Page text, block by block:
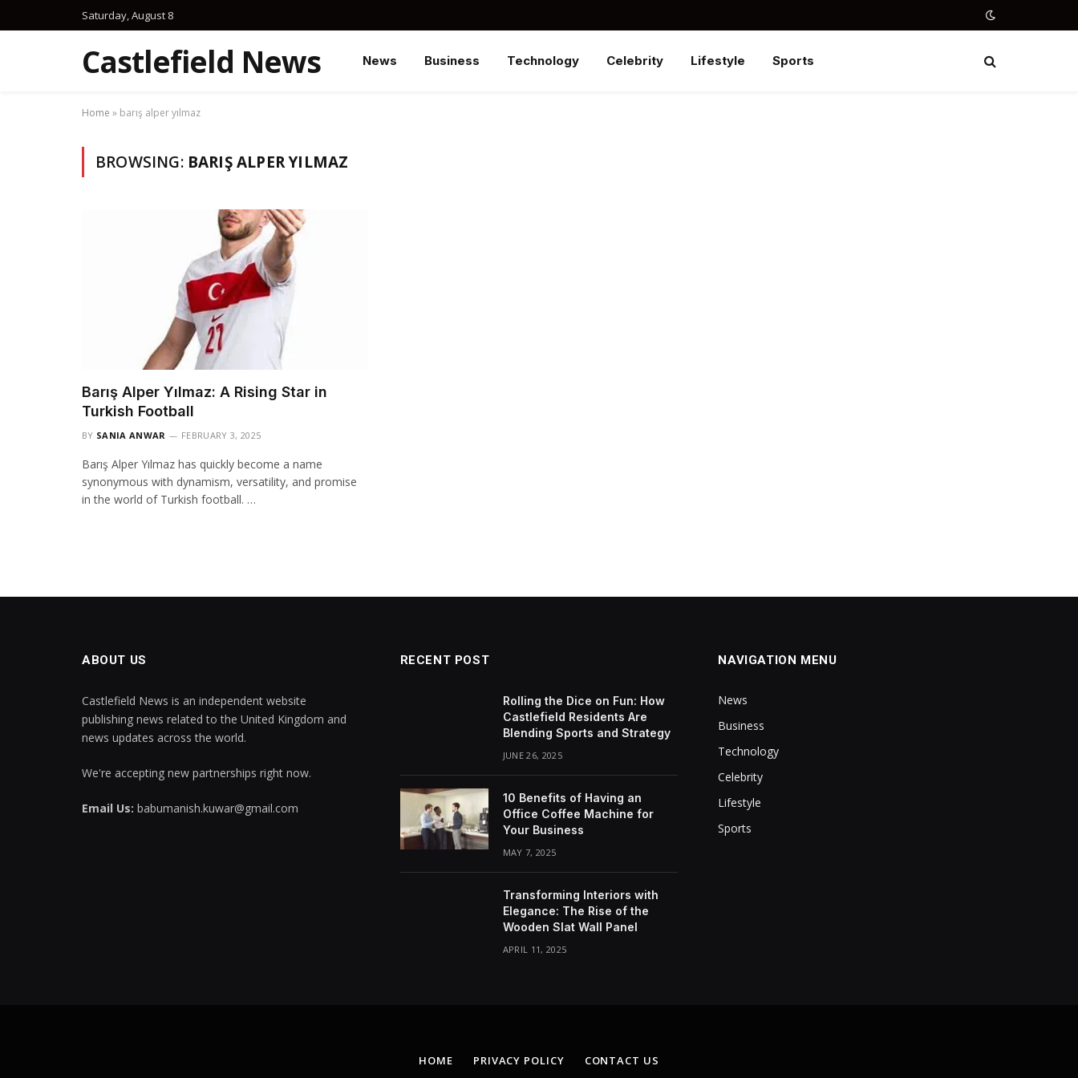
Saturday, August 8
Castlefield News News Business Technology Celebrity Lifestyle Sports
Home » barış alper yılmaz
BROWSING: BARIŞ ALPER YILMAZ
Barış Alper Yılmaz: A Rising Star in
Turkish Football
BY SANIA ANWAR FEBRUARY 3, 2025
Barış Alper Yılmaz has quickly become a name
synonymous with dynamism, versatility, and promise
in the world of Turkish football. …
ABOUT US
Castlefield News is an independent website
publishing news related to the United Kingdom and
news updates across the world.
We're accepting new partnerships right now.
Email Us: babumanish.kuwar@gmail.com
RECENT POST
Rolling the Dice on Fun: How
Castlefield Residents Are
Blending Sports and Strategy
JUNE 26, 2025
10 Benefits of Having an
Office Coffee Machine for
Your Business
MAY 7, 2025
Transforming Interiors with
Elegance: The Rise of the
Wooden Slat Wall Panel
APRIL 11, 2025
NAVIGATION MENU
News
Business
Technology
Celebrity
Lifestyle
Sports
HOME PRIVACY POLICY CONTACT US